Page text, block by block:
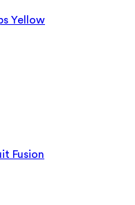
Yellow
Fusion